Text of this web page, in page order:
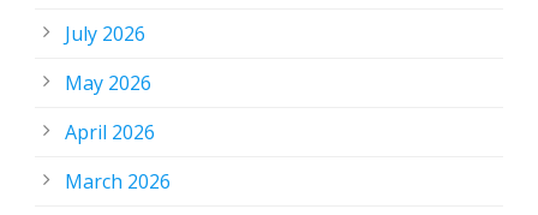
July 2026
May 2026
April 2026
March 2026